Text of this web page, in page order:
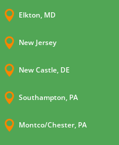
 Elkton, MD
 New Jersey
 New Castle, DE
 Southampton, PA
 Montco/Chester, PA